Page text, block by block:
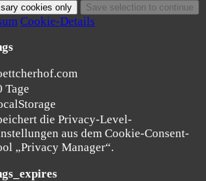
Cookie-Details
Tage
die Privacy-Level-
aus dem Cookie-Consent-
„Privacy Manager“.